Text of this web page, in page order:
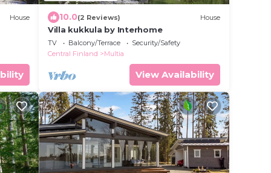
House 10.0(2 Reviews) House
Villa kukkula by Interhome
TV Balcony/Terrace
Security/Safety
Central Finland
Multia
View Availability